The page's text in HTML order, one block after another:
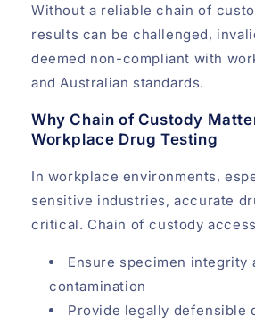
Without a reliable chain of
results can be challenged,
deemed non-compliant with
and Australian standards.
Why Chain of Custody
Workplace Drug Testing
In workplace environments,
sensitive industries, accurate
critical. Chain of custody
Ensure specimen integrity
contamination
Provide legally defensible